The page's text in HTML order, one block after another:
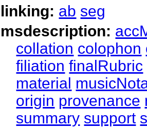
linking: ab seg
msdescription:
collation colophon
filiation finalRubric
material
origin provenance
summary support